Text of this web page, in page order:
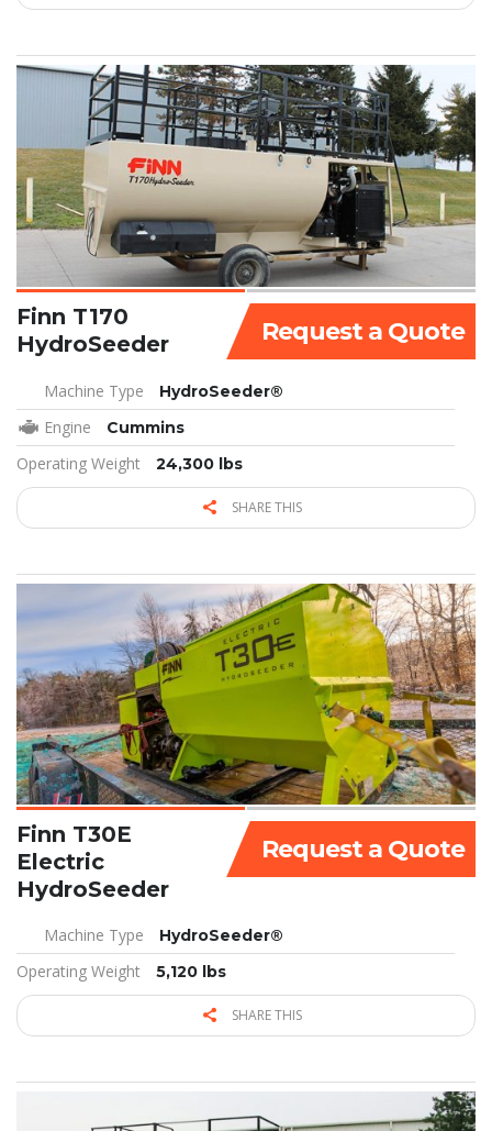
Request a Quote
Finn T170
HydroSeeder
Machine Type HydroSeeder®
Engine Cummins
Operating Weight 24,300 lbs
SHARE THIS
Request a Quote
Finn T30E
Electric
HydroSeeder
Machine Type HydroSeeder®
Operating Weight 5,120 lbs
SHARE THIS